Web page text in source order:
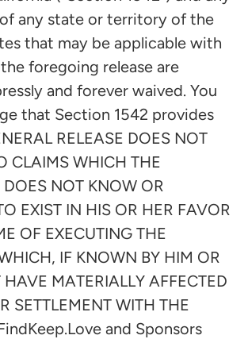
any state or territory of the
that may be applicable with
foregoing release are
and forever waived. You
that Section 1542 provides
RELEASE DOES NOT
CLAIMS WHICH THE
DOES NOT KNOW OR
EXIST IN HIS OR HER FAVOR
OF EXECUTING THE
IF KNOWN BY HIM OR
HAVE MATERIALLY AFFECTED
SETTLEMENT WITH THE
and Sponsors